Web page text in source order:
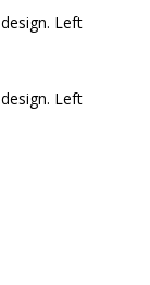
Left
Left